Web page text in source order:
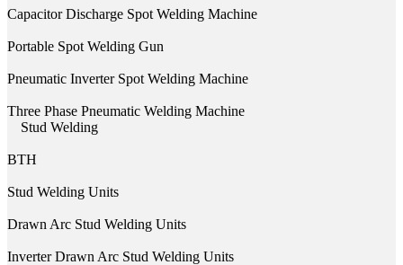
Capacitor Discharge Spot Welding Machine
Portable Spot Welding Gun
Pneumatic Inverter Spot Welding Machine
Three Phase Pneumatic Welding Machine
Stud Welding
BTH
Stud Welding Units
Drawn Arc Stud Welding Units
Inverter Drawn Arc Stud Welding Units